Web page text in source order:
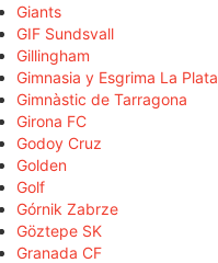
Giants
GIF Sundsvall
Gillingham
Gimnasia y Esgrima La Plata
Gimnàstic de Tarragona
Girona FC
Godoy Cruz
Golden
Golf
Górnik Zabrze
Göztepe SK
Granada CF